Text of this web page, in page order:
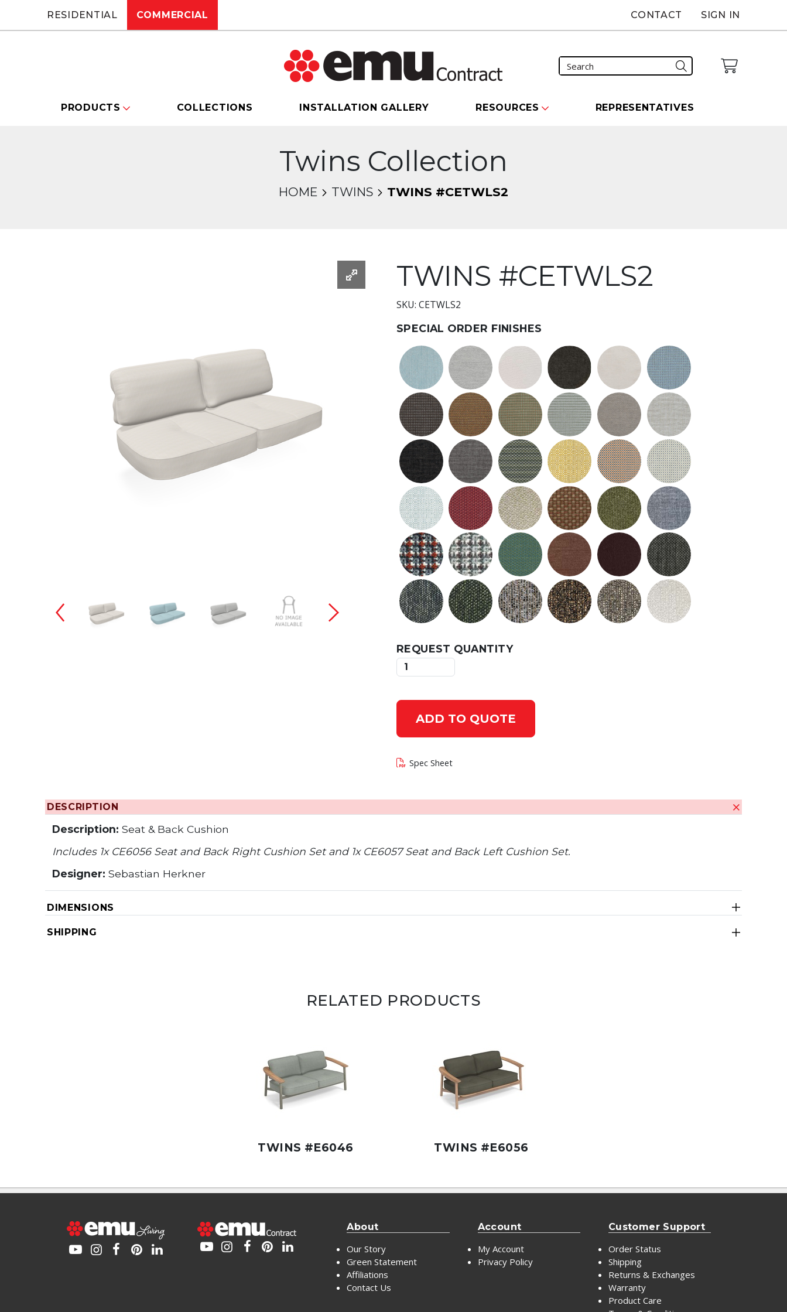
RESIDENTIAL COMMERCIAL CONTACT SIGN IN
PRODUCTS COLLECTIONS INSTALLATION GALLERY RESOURCES REPRESENTATIVES
Twins Collection
HOME TWINS TWINS #CETWLS2
Changing the current slide of this carousel will change the current slide of the preceding main image carousel.
TWINS #CETWLS2
SKU: CETWLS2
SPECIAL ORDER FINISHES
REQUEST QUANTITY
ADD TO QUOTE
Spec Sheet
DESCRIPTION
Description: Seat & Back Cushion
Includes 1x CE6056 Seat and Back Right Cushion Set and 1x CE6057 Seat and Back Left Cushion Set.
Designer: Sebastian Herkner
DIMENSIONS
SHIPPING
RELATED PRODUCTS
TWINS #E6046 TWINS #E6056
About
Our Story
Green Statement
Affiliations
Contact Us
Account
My Account
Privacy Policy
Customer Support
Order Status
Shipping
Returns & Exchanges
Warranty
Product Care